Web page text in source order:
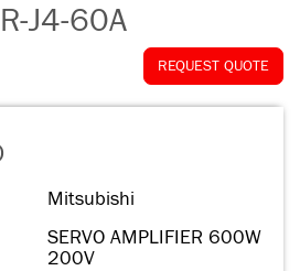
J4-60A
REQUEST QUOTE
Mitsubishi
SERVO AMPLIFIER 600W
200V